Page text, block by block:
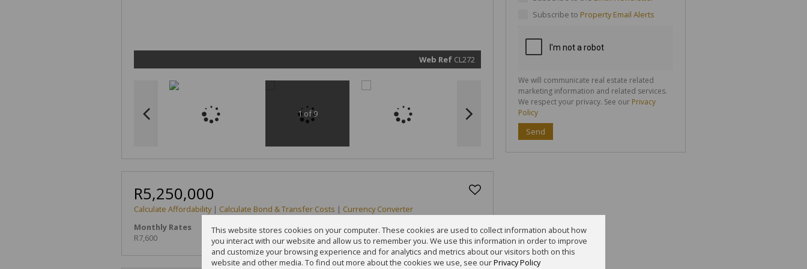
information
and related
privacy. See
Policy
Web Ref CL272
1 of 9
R5,250,000
Calculate Affordability| Calculate Bond & Transfer Costs | Currency Converter
Monthly Rates
R7,600
Subscribe to Property Email Alerts
We will communicate real estate related
marketing information and related services.
We respect your privacy. See our Privacy
Policy
Send
This website stores cookies on your computer. These cookies are used to collect information about how
you interact with our website and allow us to remember you. We use this information in order to improve
and customize your browsing experience and for analytics and metrics about our visitors both on this
website and other media. To find out more about the cookies we use, see ourPrivacy Policy